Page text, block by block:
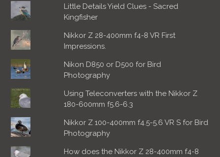
Little Details Yield Clues - Sacred
Kingfisher
Nikkor Z 28-400mm f4-8 VR First
Impressions.
Nikon D850 or D500 for Bird
Photography
Using Teleconverters with the Nikkor Z
180-600mm f5.6-6.3
Nikkor Z 100-400mm f4.5-5.6 VR S for Bird
Photography
How does the Nikkor Z 28-400mm f4-8